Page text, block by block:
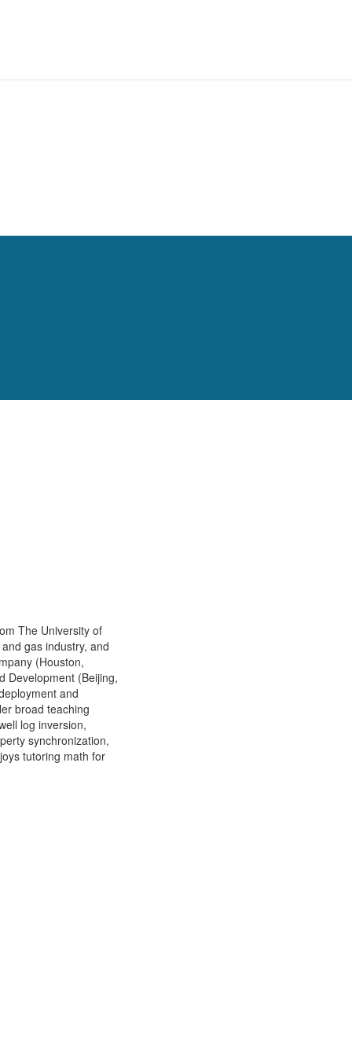
The University of
gas industry, and
(Houston,
Development (Beijing,
and
broad teaching
log inversion,
synchronization,
tutoring math for